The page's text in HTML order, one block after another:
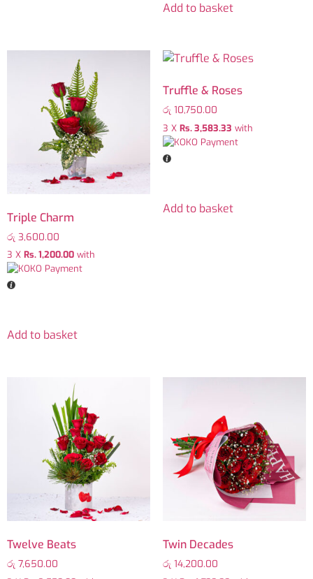
Add to basket
Triple Charm
රු 3,600.00
3 X Rs. 1,200.00 with
Add to basket
Truffle & Roses
රු 10,750.00
3 X Rs. 3,583.33 with
Add to basket
Twelve Beats
රු 7,650.00
Twin Decades
රු 14,200.00